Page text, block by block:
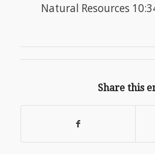
Natural Resources
Share this